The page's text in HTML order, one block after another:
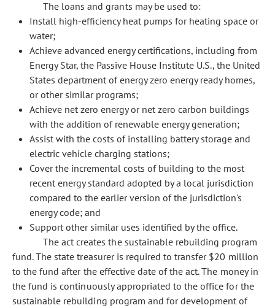
The loans and grants may be used to:
Install high-efficiency heat pumps for heating space or
water;
Achieve advanced energy certifications, including from
Energy Star, the Passive House Institute U.S., the United
States department of energy zero energy ready homes,
or other similar programs;
Achieve net zero energy or net zero carbon buildings
with the addition of renewable energy generation;
Assist with the costs of installing battery storage and
electric vehicle charging stations;
Cover the incremental costs of building to the most
recent energy standard adopted by a local jurisdiction
compared to the earlier version of the jurisdiction's
energy code; and
Support other similar uses identified by the office.
The act creates the sustainable rebuilding program
fund. The state treasurer is required to transfer $20 million
to the fund after the effective date of the act. The money in
the fund is continuously appropriated to the office for the
sustainable rebuilding program and for development of